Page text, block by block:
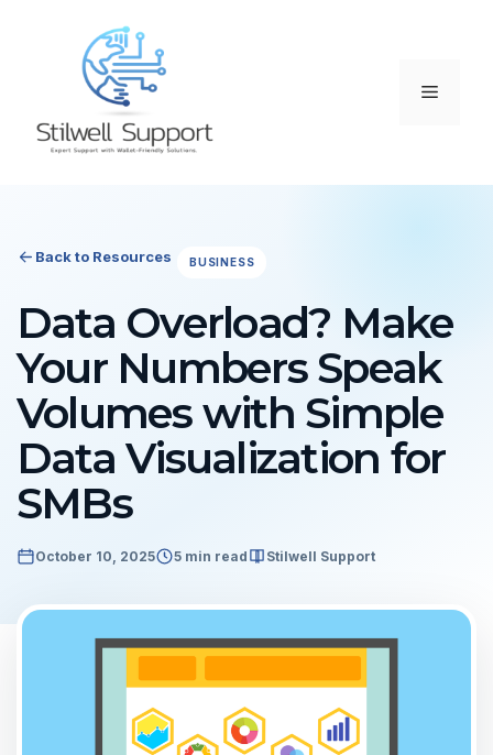
Menu
Back to Resources BUSINESS
Data Overload? Make
Your Numbers Speak
Volumes with Simple
Data Visualization for
SMBs
October 10, 2025 5 min read Stilwell Support